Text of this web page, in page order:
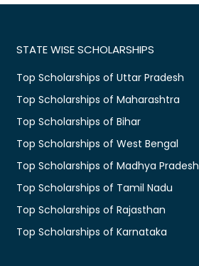
STATE WISE SCHOLARSHIPS
Top Scholarships of Uttar Pradesh
Top Scholarships of Maharashtra
Top Scholarships of Bihar
Top Scholarships of West Bengal
Top Scholarships of Madhya Pradesh
Top Scholarships of Tamil Nadu
Top Scholarships of Rajasthan
Top Scholarships of Karnataka